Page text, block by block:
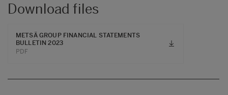
Download files
METSÄ GROUP FINANCIAL STATEMENTS
BULLETIN 2023
PDF